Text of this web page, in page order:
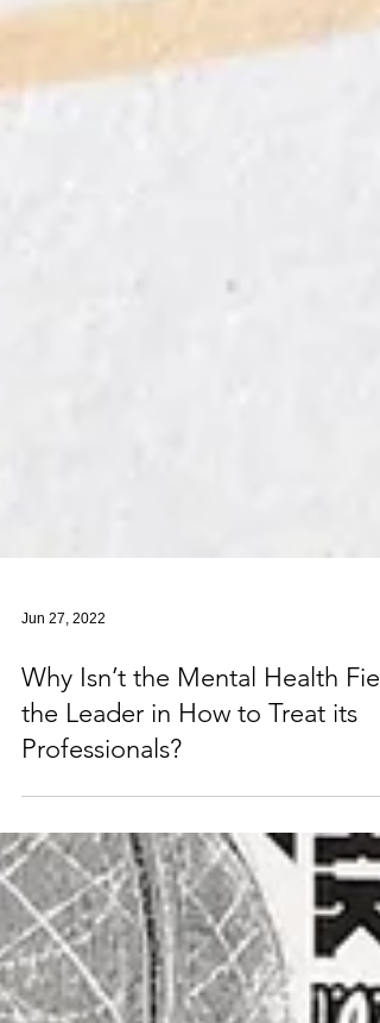
Jun 27, 2022
Why Isn’t the Mental Health
the Leader in How to Treat its
Professionals?